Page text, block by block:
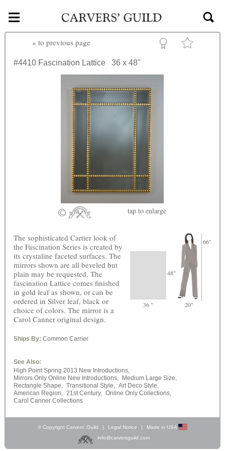
Skip to main content
≡
« to previous page
#4410 Fascination Lattice 36 x 48"
tap to enlarge
48"
66"
36 " 20"
The sophisticated Cartier look of
the Fascination Series is created by
its crystaline faceted surfaces. The
mirrors shown are all beveled but
plain may be requested. The
fascination Lattice comes finished
in gold leaf as shown, or can be
ordered in Silver leaf, black or
choice of colors. The mirror is a
Carol Canner original design.
Ships By: Common Carrier
See Also:
High Point Spring 2013 New Introductions,
Mirrors Only Online New Introductions,
Medium Large Size,
Rectangle Shape, Transitional Style, Art Deco Style,
American Region, 21st Century, Online Only Collections,
Carol Canner Collections
© Copyright Carvers’ Guild Legal Notice
Made in USA
info@carversguild.com